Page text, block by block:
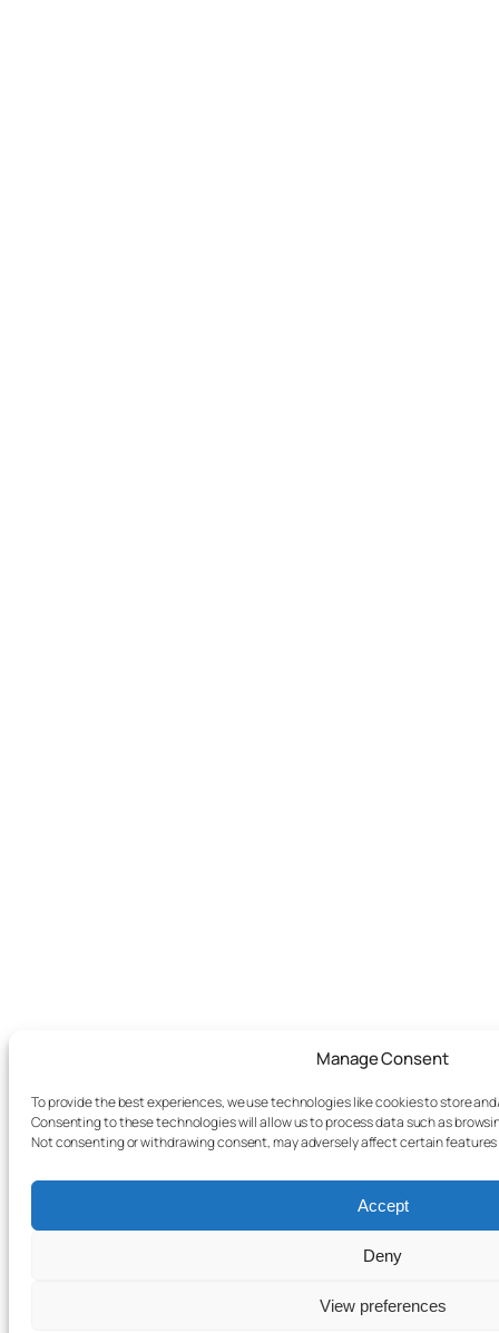
Manage Consent
To provide the best experiences, we use technologies like cookies to store
Consenting to these technologies will allow us to process data such as
Not consenting or withdrawing consent, may adversely affect certain
Accept
Deny
View preferences